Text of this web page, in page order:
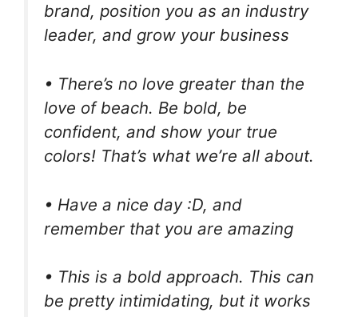
brand, position you as an industry
leader, and grow your business
• There’s no love greater than the
love of beach. Be bold, be
confident, and show your true
colors! That’s what we’re all about.
• Have a nice day :D, and
remember that you are amazing
• This is a bold approach. This can
be pretty intimidating, but it works